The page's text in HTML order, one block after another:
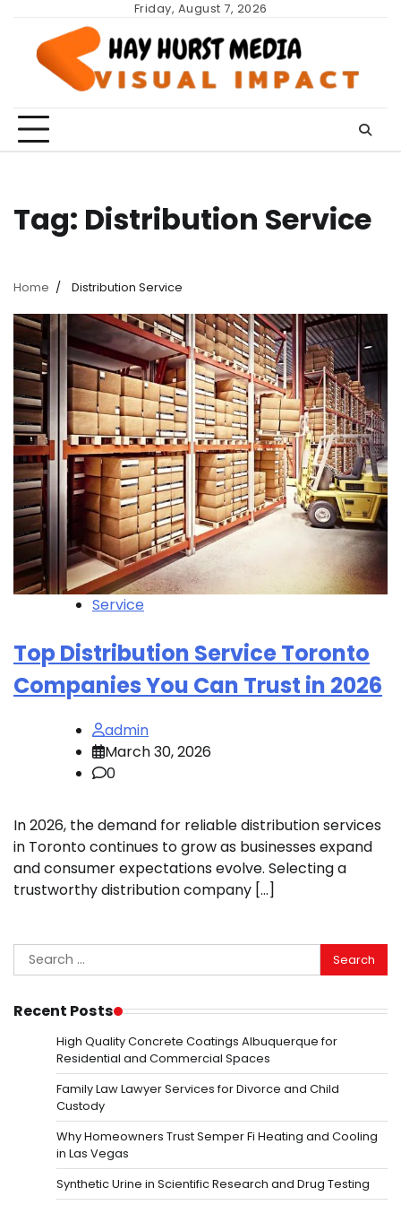
content
Friday, August 7, 2026
Tag: Distribution Service
Home Distribution Service
Service
Top Distribution Service Toronto
Companies You Can Trust in 2026
admin
March 30, 2026
0
In 2026, the demand for reliable distribution services
in Toronto continues to grow as businesses expand
and consumer expectations evolve. Selecting a
trustworthy distribution company […]
Search
for:
Recent Posts
High Quality Concrete Coatings Albuquerque for
Residential and Commercial Spaces
Family Law Lawyer Services for Divorce and Child
Custody
Why Homeowners Trust Semper Fi Heating and Cooling
in Las Vegas
Synthetic Urine in Scientific Research and Drug Testing